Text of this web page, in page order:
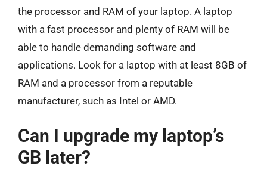
the processor and RAM of your laptop. A laptop
with a fast processor and plenty of RAM will be
able to handle demanding software and
applications. Look for a laptop with at least 8GB of
RAM and a processor from a reputable
manufacturer, such as Intel or AMD.
Can I upgrade my laptop’s
GB later?